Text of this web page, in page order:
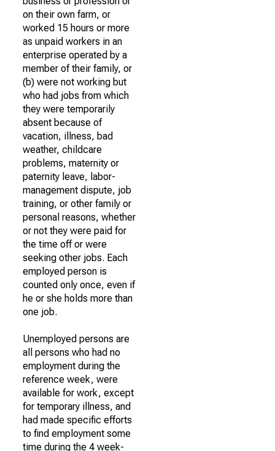
on their own farm, or
worked 15 hours or more
as unpaid workers in an
enterprise operated by a
member of their family, or
(b) were not working but
who had jobs from which
they were temporarily
absent because of
vacation, illness, bad
weather, childcare
problems, maternity or
paternity leave, labor-
management dispute, job
training, or other family or
personal reasons, whether
or not they were paid for
the time off or were
seeking other jobs. Each
employed person is
counted only once, even if
he or she holds more than
one job.
Unemployed persons are
all persons who had no
employment during the
reference week, were
available for work, except
for temporary illness, and
had made specific efforts
to find employment some
time during the 4 week-